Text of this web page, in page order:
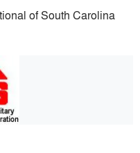
of South Carolina